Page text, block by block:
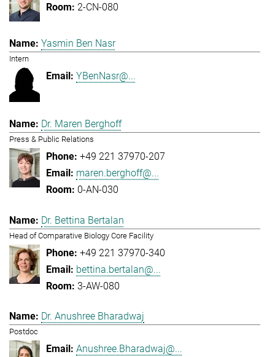
2-CN-080
Yasmin Ben Nasr
Intern
YBenNasr@...
Dr. Maren Berghoff
Press & Public Relations
+49 221 37970-207
maren.berghoff@...
0-AN-030
Dr. Bettina Bertalan
Head of Comparative Biology Core Facility
+49 221 37970-340
bettina.bertalan@...
3-AW-080
Dr. Anushree Bharadwaj
Postdoc
Anushree.Bharadwaj@...